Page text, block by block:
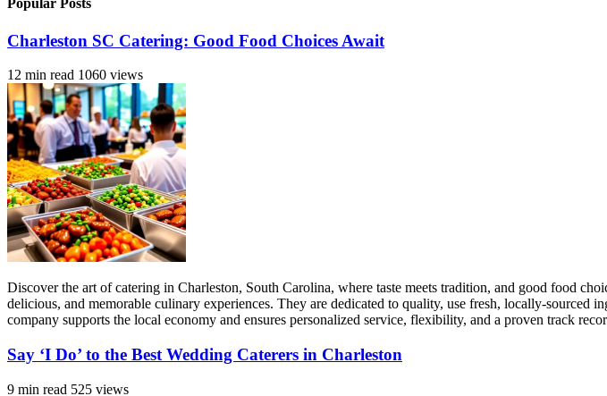
Popular Posts
Charleston SC Catering: Good Food Choices Await
12 min read 1060 views
Discover the art of catering in Charleston, South Carolina, where taste meets tradition, and good food
delicious, and memorable culinary experiences. They are dedicated to quality, use fresh, locally-
company supports the local economy and ensures personalized service, flexibility, and a proven track
Say ‘I Do’ to the Best Wedding Caterers in Charleston
9 min read 525 views